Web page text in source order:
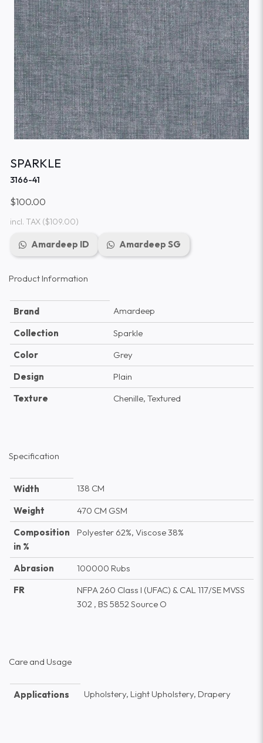
SPARKLE
3166-41
$100.00
incl. TAX($109.00)
Amardeep ID Amardeep SG
Product Information
Brand
Amardeep
Collection
Sparkle
Color
Grey
Design
Plain
Texture
Chenille, Textured
Specification
Width
138 CM
Weight
470 CM GSM
Composition
in %
Polyester 62%, Viscose 38%
Abrasion
100000 Rubs
FR
NFPA 260 Class I (UFAC) & CAL 117/SE MVSS
302 , BS 5852 Source O
Care and Usage
Applications Upholstery, Light Upholstery, Drapery